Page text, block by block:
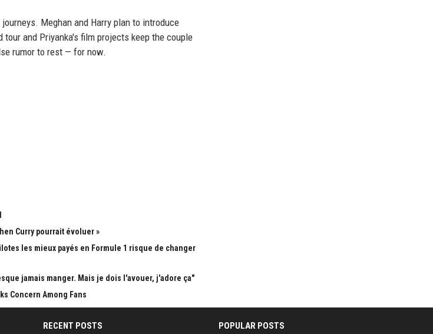
Meghan and Harry plan to introduce
and Priyanka's film projects keep the couple
rumor to rest — for now.
Curry pourrait évoluer »
les mieux payés en Formule 1 risque de changer
jamais manger. Mais je dois l'avouer, j'adore ça"
Concern Among Fans
RECENT POSTS POPULAR POSTS